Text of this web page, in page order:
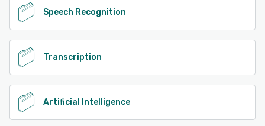
Speech Recognition
Transcription
Artificial Intelligence